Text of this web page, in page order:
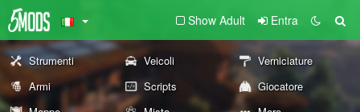
Show Adult Entra
Strumenti Veicoli
Verniciature
Armi
Scripts
Giocatore